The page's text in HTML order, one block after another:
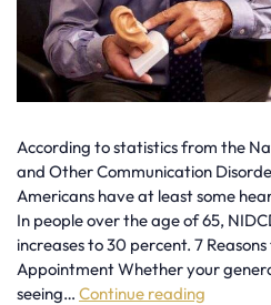
According to statistics from the
and Other Communication
Americans have at least some
In people over the age of 65,
increases to 30 percent. 7
Appointment Whether your
seeing… Continue reading